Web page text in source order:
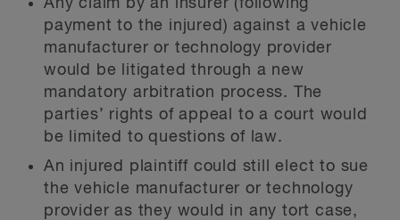
Any claim by an insurer (following
payment to the injured) against a vehicle
manufacturer or technology provider
would be litigated through a new
mandatory arbitration process. The
parties’ rights of appeal to a court would
be limited to questions of law.
An injured plaintiff could still elect to sue
the vehicle manufacturer or technology
provider as they would in any tort case,